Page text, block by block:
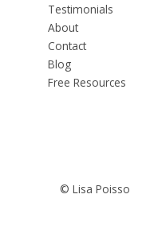
Testimonials
About
Contact
Blog
Free Resources
© Lisa Poisso